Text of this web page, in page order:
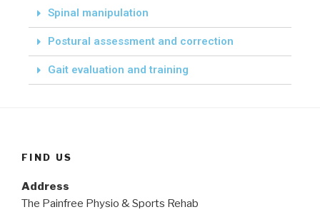
Spinal manipulation
Postural assessment and correction
Gait evaluation and training
FIND US
Address
The Painfree Physio & Sports Rehab